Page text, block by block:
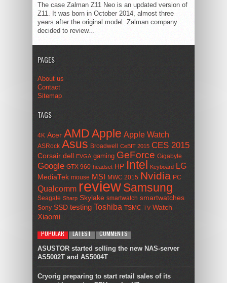
The case Zalman Z11 Neo is an updated version of
Z11. It was born in October 2014, almost three
years after the original model. Zalman company
decided to review...
PAGES
About us
Contact
Sitemap
TAGS
4K Acer AMDApple Apple Watch
ASRock Asus Broadwell CeBIT 2015 CES 2015
Corsair dell EVGA gaming GeForce Gigabyte
Google GTX 960 headset HP Intel Keyboard LG
MediaTek mouse MSI MWC 2015 Nvidia PC
Qualcomm reviewSamsung
Seagate Sharp Skylake smartwatch smartwatches
Sony SSD testing Toshiba TSMC TV Watch
Xiaomi
POPULAR
LATEST COMMENTS
ASUSTOR started selling the new NAS-server
AS5002T and AS5004T
Cryorig preparing to start retail sales of its